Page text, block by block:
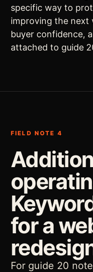
specific way to
improving the next
buyer confidence,
attached to guide
FIELD NOTE 4
for a
For guide 20